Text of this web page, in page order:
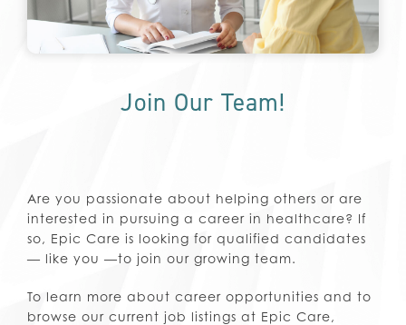
Join Our Team!
Are you passionate about helping others or are
interested in pursuing a career in healthcare? If
so, Epic Care is looking for qualified candidates
— like you —to join our growing team.
To learn more about career opportunities and to
browse our current job listings at Epic Care,